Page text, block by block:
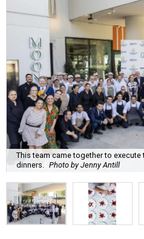
This team came together to
dinners. Photo by Jenny Antill